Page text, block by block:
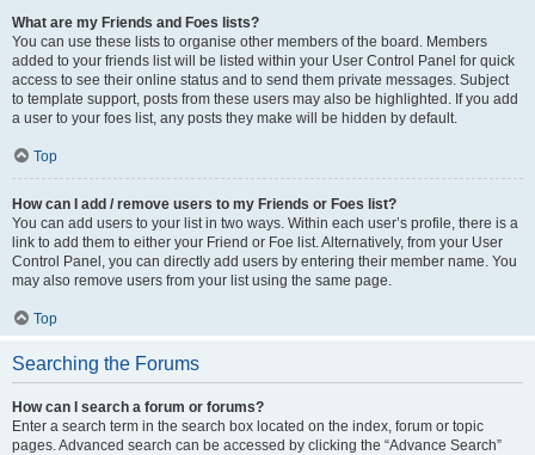
What are my Friends and Foes lists?
You can use these lists to organise other members of the board. Members
added to your friends list will be listed within your User Control Panel for quick
access to see their online status and to send them private messages. Subject
to template support, posts from these users may also be highlighted. If you add
a user to your foes list, any posts they make will be hidden by default.
Top
How can I add / remove users to my Friends or Foes list?
You can add users to your list in two ways. Within each user’s profile, there is a
link to add them to either your Friend or Foe list. Alternatively, from your User
Control Panel, you can directly add users by entering their member name. You
may also remove users from your list using the same page.
Top
Searching the Forums
How can I search a forum or forums?
Enter a search term in the search box located on the index, forum or topic
pages. Advanced search can be accessed by clicking the “Advance Search”